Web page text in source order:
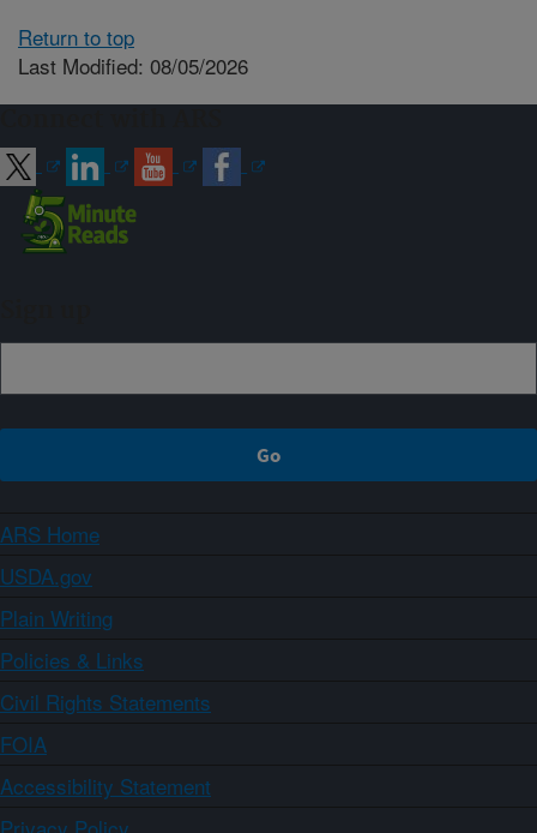
Return to top
Last Modified: 08/05/2026
ARS Home
USDA.gov
Plain Writing
Policies & Links
Civil Rights Statements
FOIA
Accessibility Statement